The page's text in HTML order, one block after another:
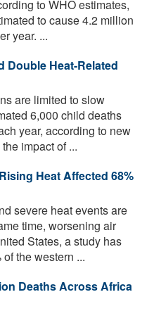
to WHO estimates,
to cause 4.2 million
year. ...
Double Heat-Related
are limited to slow
6,000 child deaths
year, according to new
impact of ...
Heat Affected 68%
severe heat events are
time, worsening air
States, a study has
the western ...
Deaths Across Africa